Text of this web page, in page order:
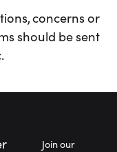
concerns or
should be sent
Join our